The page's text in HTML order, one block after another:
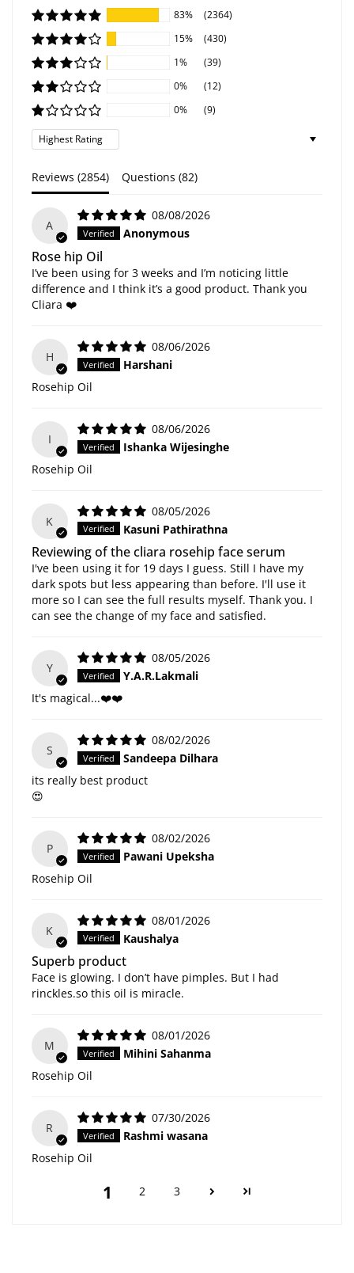
83%
(2364)
15%
(430)
1%
(39)
0%
(12)
0%
(9)
Sort by
Reviews (2854) Questions (82)
A
08/08/2026
Anonymous
Rose hip Oil
I’ve been using for 3 weeks and I’m noticing little
difference and I think it’s a good product. Thank you
Cliara ❤️
H
08/06/2026
Harshani
Rosehip Oil
I
08/06/2026
Ishanka Wijesinghe
Rosehip Oil
K
08/05/2026
Kasuni Pathirathna
Reviewing of the cliara rosehip face serum
I've been using it for 19 days I guess. Still I have my
dark spots but less appearing than before. I'll use it
more so I can see the full results myself. Thank you. I
can see the change of my face and satisfied.
Y
08/05/2026
Y.A.R.Lakmali
It's magical...❤️❤️
S
08/02/2026
Sandeepa Dilhara
its really best product
😍
P
08/02/2026
Pawani Upeksha
Rosehip Oil
K
08/01/2026
Kaushalya
Superb product
Face is glowing. I don’t have pimples. But I had
rinckles.so this oil is miracle.
M
08/01/2026
Mihini Sahanma
Rosehip Oil
R
07/30/2026
Rashmi wasana
Rosehip Oil
1 2 3